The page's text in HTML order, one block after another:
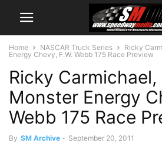
Home NASCAR Truck Series
Ricky
Energy Chevy, F.W. Webb 175 Race Preview
Ricky Carmichael,
Monster Energy
Webb 175 Race
By SM Archive - September 20, 2011